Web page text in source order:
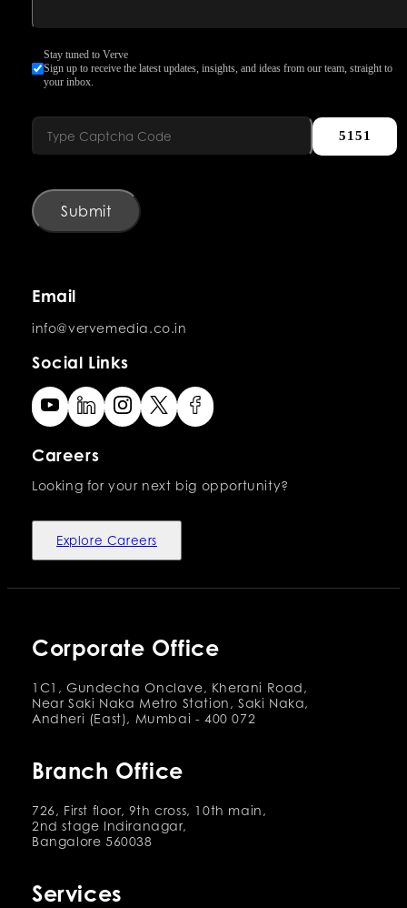
Stay tuned to Verve
Sign up to receive the latest updates, insights, and ideas from our team, straight to
your inbox.
5151
Submit
Email
info@vervemedia.co.in
Social Links
Careers
Looking for your next big opportunity?
Explore Careers
Corporate Office
1C1, Gundecha Onclave, Kherani Road,
Near Saki Naka Metro Station, Saki Naka,
Andheri (East), Mumbai - 400 072
Branch Office
726, First floor, 9th cross, 10th main,
2nd stage Indiranagar,
Bangalore 560038
Services